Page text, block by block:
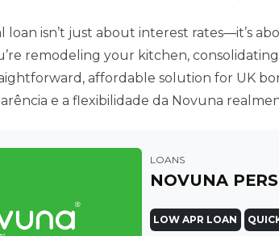
loan isn’t just about interest rates—it’s
remodeling your kitchen,
affordable solution for UK
e a flexibilidade da Novuna
LOANS
NOVUNA
LOW APR LOAN